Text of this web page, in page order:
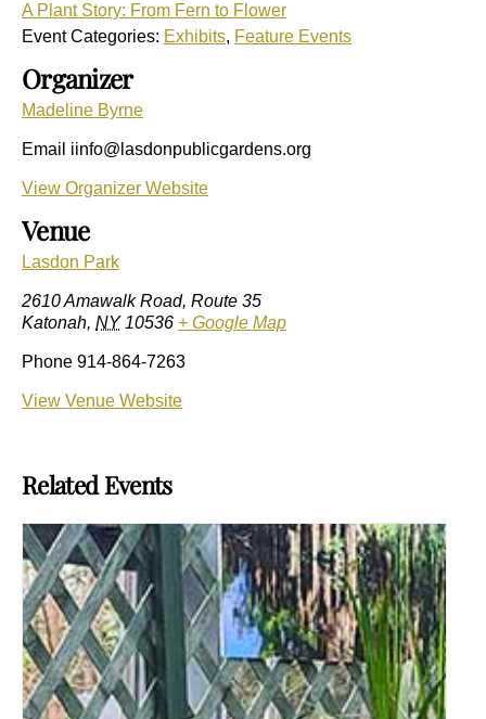
A Plant Story: From Fern to Flower
Event Categories: Exhibits, Feature Events
Venue
Lasdon Park
2610 Amawalk Road, Route 35
Katonah, NY 10536 + Google Map
Phone 914-864-7263
View Venue Website
Organizer
Madeline Byrne
Email iinfo@lasdonpublicgardens.org
View Organizer Website
Related Events